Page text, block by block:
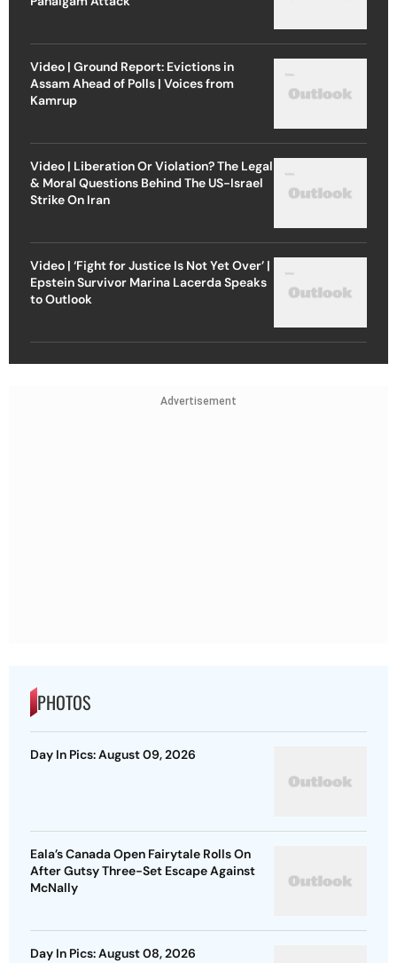
Video | Ground Report: Evictions in
Assam Ahead of Polls | Voices from
Kamrup
Video | Liberation Or Violation? The Legal
& Moral Questions Behind The US-Israel
Strike On Iran
Video | ‘Fight for Justice Is Not Yet Over’ |
Epstein Survivor Marina Lacerda Speaks
to Outlook
Advertisement
PHOTOS
Day In Pics: August 09, 2026
Eala’s Canada Open Fairytale Rolls On
After Gutsy Three-Set Escape Against
McNally
Day In Pics: August 08, 2026